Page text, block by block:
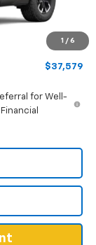
1 / 6
$40,480
-$3,500
+$599
$37,579
for Well-